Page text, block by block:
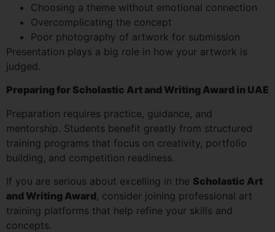
Choosing a theme without emotional connection
Overcomplicating the concept
Poor photography of artwork for submission
Presentation plays a big role in how your artwork is
judged.
Preparing for Scholastic Art and Writing Award in UAE
Preparation requires practice, guidance, and
mentorship. Students benefit greatly from structured
training programs that focus on creativity, portfolio
building, and competition readiness.
If you are serious about excelling in the Scholastic Art
and Writing Award, consider joining professional art
training platforms that help refine your skills and
concepts.